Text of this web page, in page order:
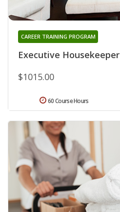
Executive Housekeeper
CAREER TRAINING PROGRAM
$1015.00
60 Course Hours